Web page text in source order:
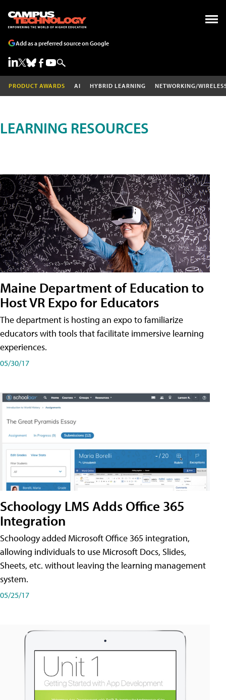
Add as a preferred source on Google
PRODUCT AWARDS AI HYBRID LEARNING NETWORKING/
LEARNING RESOURCES
Maine Department of Education to
Host VR Expo for Educators
The department is hosting an expo to familiarize
educators with tools that facilitate immersive learning
experiences.
05/30/17
Schoology LMS Adds Office 365
Integration
Schoology added Microsoft Office 365 integration,
allowing individuals to use Microsoft Docs, Slides,
Sheets, etc. without leaving the learning management
system.
05/25/17